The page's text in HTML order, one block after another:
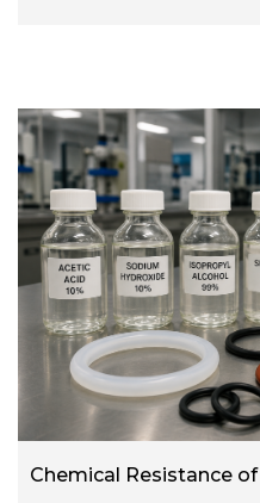
Chemical Resistance